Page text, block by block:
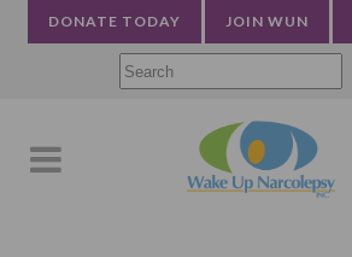
DONATE TODAY JOIN WUN